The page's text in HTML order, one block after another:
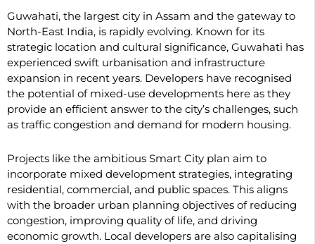
Guwahati, the largest city in Assam and the gateway to
North-East India, is rapidly evolving. Known for its
strategic location and cultural significance, Guwahati has
experienced swift urbanisation and infrastructure
expansion in recent years. Developers have recognised
the potential of mixed-use developments here as they
provide an efficient answer to the city’s challenges, such
as traffic congestion and demand for modern housing.
Projects like the ambitious Smart City plan aim to
incorporate mixed development strategies, integrating
residential, commercial, and public spaces. This aligns
with the broader urban planning objectives of reducing
congestion, improving quality of life, and driving
economic growth. Local developers are also capitalising